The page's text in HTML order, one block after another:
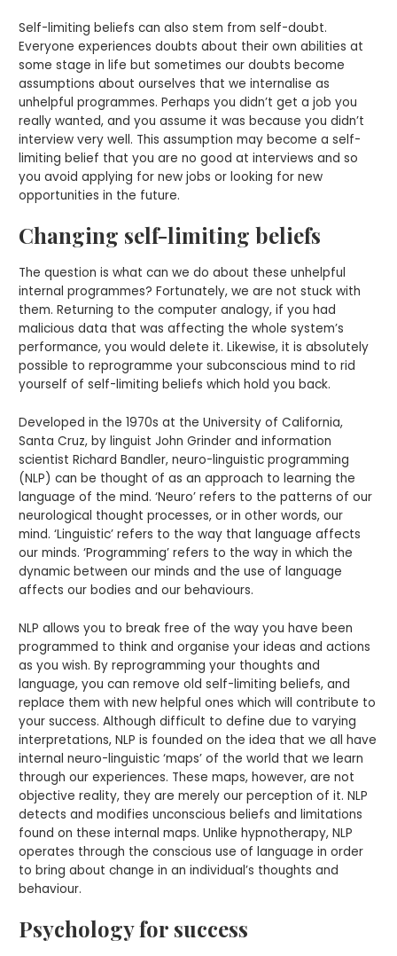
Self-limiting beliefs can also stem from self-doubt.
Everyone experiences doubts about their own abilities at
some stage in life but sometimes our doubts become
assumptions about ourselves that we internalise as
unhelpful programmes. Perhaps you didn’t get a job you
really wanted, and you assume it was because you didn’t
interview very well. This assumption may become a self-
limiting belief that you are no good at interviews and so
you avoid applying for new jobs or looking for new
opportunities in the future.
Changing self-limiting beliefs
The question is what can we do about these unhelpful
internal programmes? Fortunately, we are not stuck with
them. Returning to the computer analogy, if you had
malicious data that was affecting the whole system’s
performance, you would delete it. Likewise, it is absolutely
possible to reprogramme your subconscious mind to rid
yourself of self-limiting beliefs which hold you back.
Developed in the 1970s at the University of California,
Santa Cruz, by linguist John Grinder and information
scientist Richard Bandler, neuro-linguistic programming
(NLP) can be thought of as an approach to learning the
language of the mind. ‘Neuro’ refers to the patterns of our
neurological thought processes, or in other words, our
mind. ‘Linguistic’ refers to the way that language affects
our minds. ‘Programming’ refers to the way in which the
dynamic between our minds and the use of language
affects our bodies and our behaviours.
NLP allows you to break free of the way you have been
programmed to think and organise your ideas and actions
as you wish. By reprogramming your thoughts and
language, you can remove old self-limiting beliefs, and
replace them with new helpful ones which will contribute to
your success. Although difficult to define due to varying
interpretations, NLP is founded on the idea that we all have
internal neuro-linguistic ‘maps’ of the world that we learn
through our experiences. These maps, however, are not
objective reality, they are merely our perception of it. NLP
detects and modifies unconscious beliefs and limitations
found on these internal maps. Unlike hypnotherapy, NLP
operates through the conscious use of language in order
to bring about change in an individual’s thoughts and
behaviour.
Psychology for success